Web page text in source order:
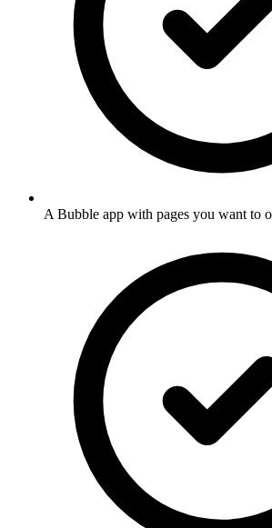
A Bubble app with pages you want to